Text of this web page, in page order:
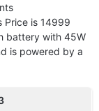
Price is 14999
battery with 45W
is powered by a